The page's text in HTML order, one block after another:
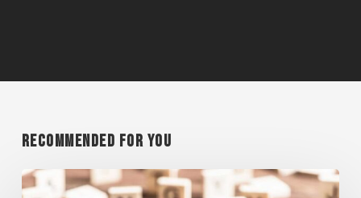
Recommended For You
CAN